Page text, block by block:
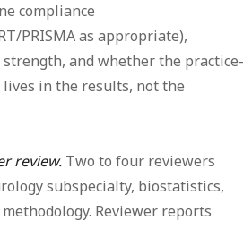
compliance
PRISMA as appropriate),
and whether the practice-
in the results, not the
review. Two to four reviewers
subspecialty, biostatistics,
Reviewer reports